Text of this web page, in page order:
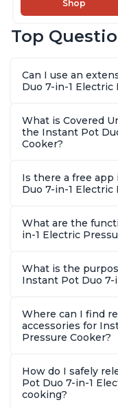
Vide, Yogurt Maker,
Warmer, Includes
8 Quart
Shop
Top
Can I use an
Duo 7-in-1 Electric
What is Covered
the Instant Pot
Cooker?
Is there a free
Duo 7-in-1 Electric
What are the
in-1 Electric
What is the
Instant Pot Duo 7-
Where can I find
accessories for
Pressure Cooker?
How do I safely
Pot Duo 7-in-1
cooking?